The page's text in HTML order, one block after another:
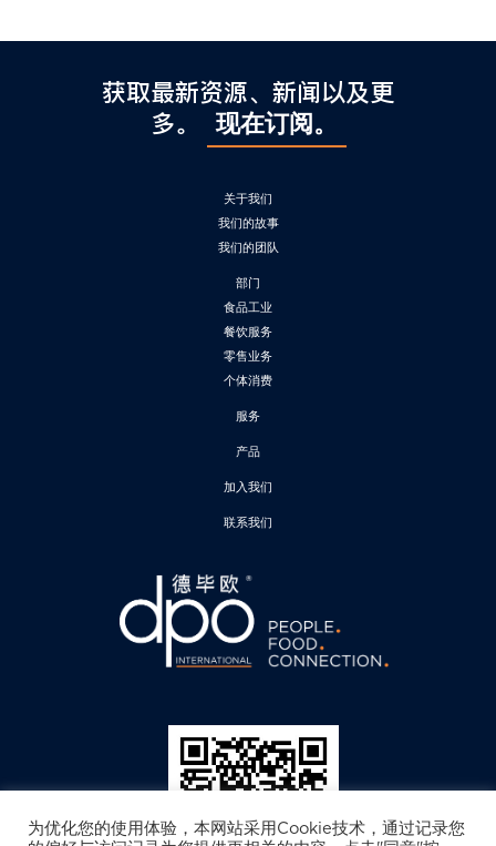
获取最新资源、新闻以及更
多。
现在订阅。
关于我们
我们的故事
我们的团队
部门
食品工业
餐饮服务
零售业务
个体消费
服务
产品
加入我们
联系我们
为优化您的使用体验，本网站采用Cookie技术，通过记录您